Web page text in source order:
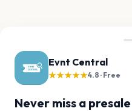
Evnt Central
★★★★★4.8 · Free
Never miss a presale